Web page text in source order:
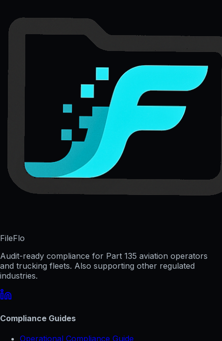
FileFlo
Audit-ready compliance for Part 135 aviation operators
and trucking fleets. Also supporting other regulated
industries.
Compliance Guides
Operational Compliance Guide